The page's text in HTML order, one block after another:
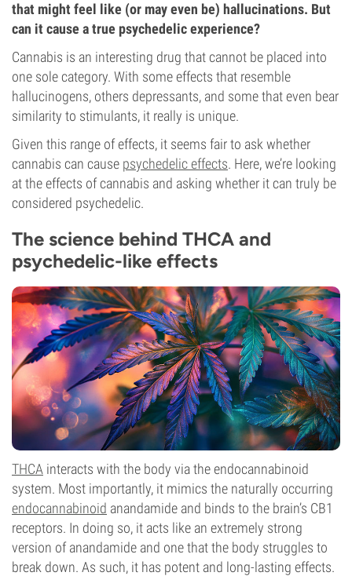
that might feel like (or may even be) hallucinations. But
can it cause a true psychedelic experience?
Cannabis is an interesting drug that cannot be placed into
one sole category. With some effects that resemble
hallucinogens, others depressants, and some that even bear
similarity to stimulants, it really is unique.
Given this range of effects, it seems fair to ask whether
cannabis can cause psychedelic effects. Here, we’re looking
at the effects of cannabis and asking whether it can truly be
considered psychedelic.
The science behind THCA and
psychedelic-like effects
THCA interacts with the body via the endocannabinoid
system. Most importantly, it mimics the naturally occurring
endocannabinoid anandamide and binds to the brain’s CB1
receptors. In doing so, it acts like an extremely strong
version of anandamide and one that the body struggles to
break down. As such, it has potent and long-lasting effects.